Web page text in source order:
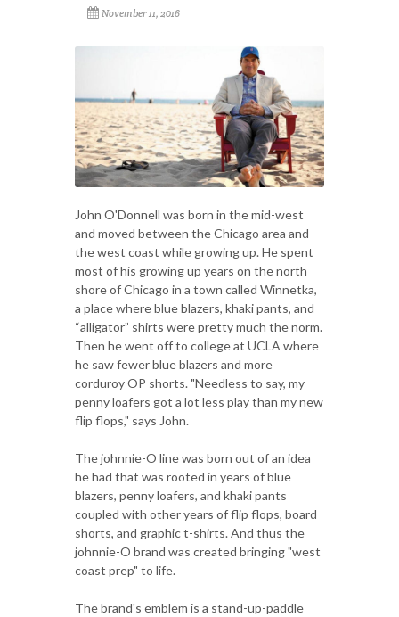
November 11, 2016
John O'Donnell was born in the mid-west
and moved between the Chicago area and
the west coast while growing up. He spent
most of his growing up years on the north
shore of Chicago in a town called Winnetka,
a place where blue blazers, khaki pants, and
“alligator” shirts were pretty much the norm.
Then he went off to college at UCLA where
he saw fewer blue blazers and more
corduroy OP shorts. "Needless to say, my
penny loafers got a lot less play than my new
flip flops," says John.
The johnnie-O line was born out of an idea
he had that was rooted in years of blue
blazers, penny loafers, and khaki pants
coupled with other years of flip flops, board
shorts, and graphic t-shirts. And thus the
johnnie-O brand was created bringing "west
coast prep" to life.
The brand's emblem is a stand-up-paddle